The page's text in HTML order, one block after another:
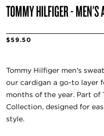
TOMMY HILFIGER - MEN'S
$59.50
Tommy Hilfiger men's
our cardigan a go-to layer
months of the year. Part of
Collection, designed for
style.